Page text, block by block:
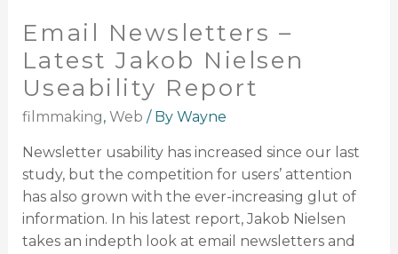
Email Newsletters –
Latest Jakob Nielsen
Useability Report
filmmaking, Web / By Wayne
Newsletter usability has increased since our last
study, but the competition for users’ attention
has also grown with the ever-increasing glut of
information. In his latest report, Jakob Nielsen
takes an indepth look at email newsletters and